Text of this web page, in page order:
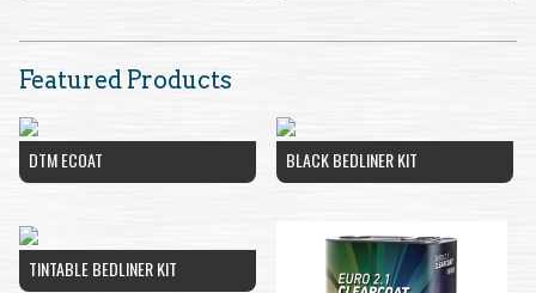
Featured Products
DTM ECOAT BLACK BEDLINER KIT
TINTABLE BEDLINER KIT